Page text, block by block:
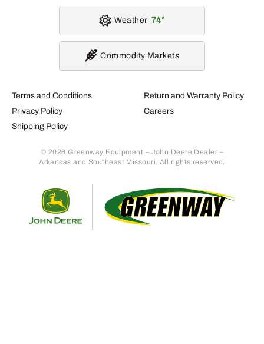
Terms and Conditions
Privacy Policy
Shipping Policy
Return and Warranty Policy
Careers
© 2026 Greenway Equipment – John Deere Dealer –
Arkansas and Southeast Missouri. All rights reserved.
Weather 74
Commodity Markets